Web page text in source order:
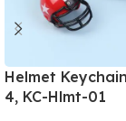
Helmet
4, KC-Hlmt-01